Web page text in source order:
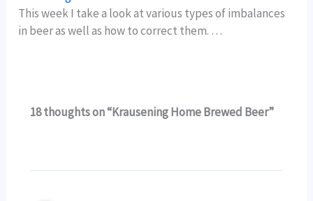
This week I take a look at various types of imbalances
in beer as well as how to correct them. …
18 thoughts on “Krausening Home Brewed Beer”